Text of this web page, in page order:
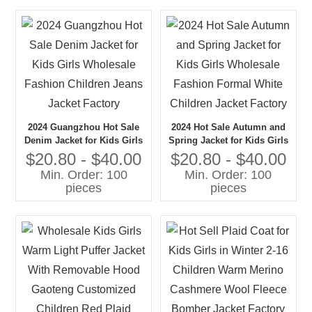
2024 Guangzhou Hot Sale
Denim Jacket for Kids Girls
Wholesale Fashion Children
Jeans Jacket Factory
$20.80 - $40.00
Min. Order: 100
pieces
2024 Hot Sale Autumn and
Spring Jacket for Kids Girls
Wholesale Fashion Formal
White Children Jacket
Factory
$20.80 - $40.00
Min. Order: 100
pieces